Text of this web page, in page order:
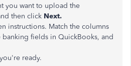
you want to upload the
then click Next.
instructions. Match the columns
fields in QuickBooks, and
ready.